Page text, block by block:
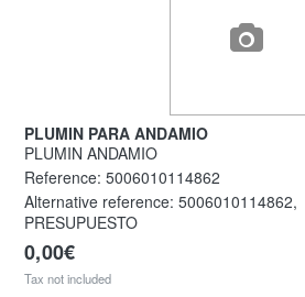
PLUMIN PARA ANDAMIO
PLUMIN ANDAMIO
Reference: 5006010114862
Alternative reference: 5006010114862,
PRESUPUESTO
0,00€
Tax not included